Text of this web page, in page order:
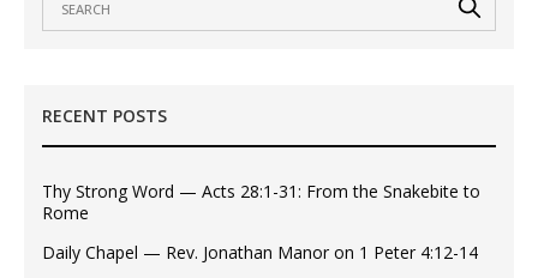
RECENT POSTS
Thy Strong Word — Acts 28:1-31: From the Snakebite to
Rome
Daily Chapel — Rev. Jonathan Manor on 1 Peter 4:12-14